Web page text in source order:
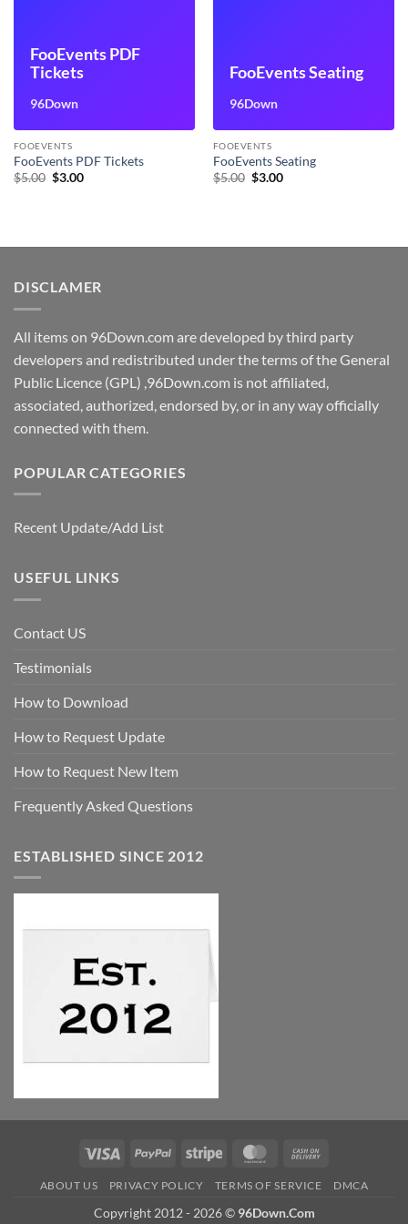
FooEvents PDF
Tickets
96Down
FOOEVENTS
FooEvents PDF Tickets
$5.00 Original
$3.00Current
FooEvents Seating
96Down
FOOEVENTS
FooEvents Seating
$5.00 Original
$3.00Current
DISCLAMER
All items on 96Down.com are developed by third party
developers and redistributed under the terms of the General
Public Licence (GPL) ,96Down.com is not affiliated,
associated, authorized, endorsed by, or in any way officially
connected with them.
POPULAR CATEGORIES
Recent Update/Add List
USEFUL LINKS
Contact US
Testimonials
How to Download
How to Request Update
How to Request New Item
Frequently Asked Questions
ESTABLISHED SINCE 2012
Visa PayPal Stripe MasterCard
Delivery
ABOUT US PRIVACY POLICY TERMS OF SERVICE DMCA
Copyright 2012 - 2026 © 96Down.Com